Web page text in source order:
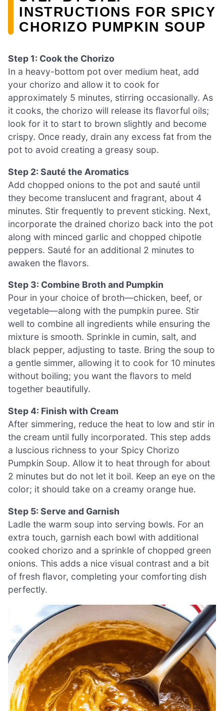
INSTRUCTIONS FOR SPICY
CHORIZO PUMPKIN SOUP
Step 1: Cook the Chorizo
In a heavy-bottom pot over medium heat, add
your chorizo and allow it to cook for
approximately 5 minutes, stirring occasionally. As
it cooks, the chorizo will release its flavorful oils;
look for it to start to brown slightly and become
crispy. Once ready, drain any excess fat from the
pot to avoid creating a greasy soup.
Step 2: Sauté the Aromatics
Add chopped onions to the pot and sauté until
they become translucent and fragrant, about 4
minutes. Stir frequently to prevent sticking. Next,
incorporate the drained chorizo back into the pot
along with minced garlic and chopped chipotle
peppers. Sauté for an additional 2 minutes to
awaken the flavors.
Step 3: Combine Broth and Pumpkin
Pour in your choice of broth—chicken, beef, or
vegetable—along with the pumpkin puree. Stir
well to combine all ingredients while ensuring the
mixture is smooth. Sprinkle in cumin, salt, and
black pepper, adjusting to taste. Bring the soup to
a gentle simmer, allowing it to cook for 10 minutes
without boiling; you want the flavors to meld
together beautifully.
Step 4: Finish with Cream
After simmering, reduce the heat to low and stir in
the cream until fully incorporated. This step adds
a luscious richness to your Spicy Chorizo
Pumpkin Soup. Allow it to heat through for about
2 minutes but do not let it boil. Keep an eye on the
color; it should take on a creamy orange hue.
Step 5: Serve and Garnish
Ladle the warm soup into serving bowls. For an
extra touch, garnish each bowl with additional
cooked chorizo and a sprinkle of chopped green
onions. This adds a nice visual contrast and a bit
of fresh flavor, completing your comforting dish
perfectly.